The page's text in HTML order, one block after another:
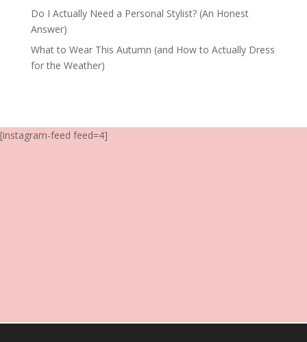
Do I Actually Need a Personal Stylist? (An Honest
Answer)
What to Wear This Autumn (and How to Actually Dress
for the Weather)
[instagram-feed feed=4]